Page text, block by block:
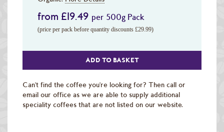
from £19.49 per 500g Pack
(price per pack before quantity discounts £29.99)
ADD TO BASKET
Can't find the coffee you're looking for? Then call or
email our office as we are able to supply additional
speciality coffees that are not listed on our website.